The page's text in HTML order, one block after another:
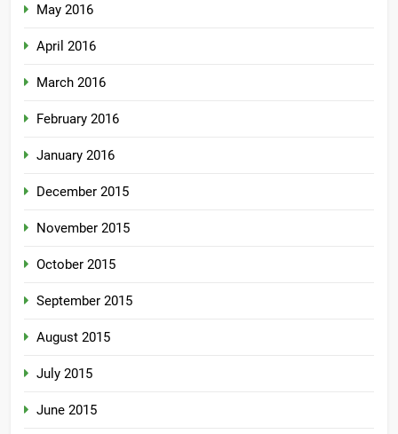
May 2016
April 2016
March 2016
February 2016
January 2016
December 2015
November 2015
October 2015
September 2015
August 2015
July 2015
June 2015